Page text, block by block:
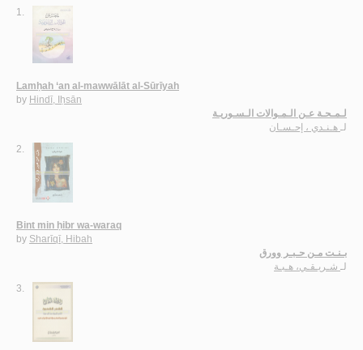
1.
Lamḥah ‘an al-mawwālāt al-Sūrīyah
by Hindī, Iḥsān
لـمـحـة عـن الـمـوالات الـسـوريـة
لـ هـنـدي ، إحـسـان
2.
Bint min ḥibr wa-waraq
by Sharīqī, Hibah
بـنـت مـن حـبـر وورق
لـ
شـريـقـي، هـبـة
3.